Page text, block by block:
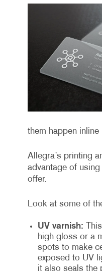
them happen
Allegra’s printing
advantage of
offer.
Look at some of
UV varnish:
high gloss or a
spots to make
exposed to UV
it also seals the